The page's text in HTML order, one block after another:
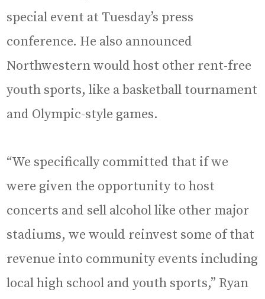
special event at Tuesday’s press
conference. He also announced
Northwestern would host other rent-free
youth sports, like a basketball tournament
and Olympic-style games.
“We specifically committed that if we
were given the opportunity to host
concerts and sell alcohol like other major
stadiums, we would reinvest some of that
revenue into community events including
local high school and youth sports,” Ryan